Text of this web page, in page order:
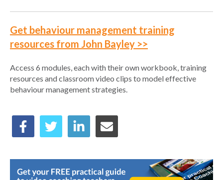
Get behaviour management training
resources from John Bayley >>
Access 6 modules, each with their own workbook, training
resources and classroom video clips to model effective
behaviour management strategies.